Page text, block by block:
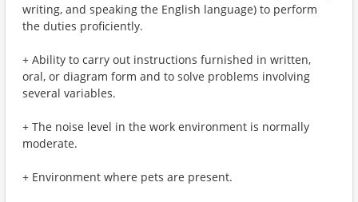
writing, and speaking the English language) to perform
the duties proficiently.
+ Ability to carry out instructions furnished in written,
oral, or diagram form and to solve problems involving
several variables.
+ The noise level in the work environment is normally
moderate.
+ Environment where pets are present.